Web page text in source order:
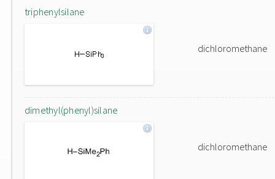
triphenylsilane
dichloromethane
dimethyl(phenyl)silane
dichloromethane